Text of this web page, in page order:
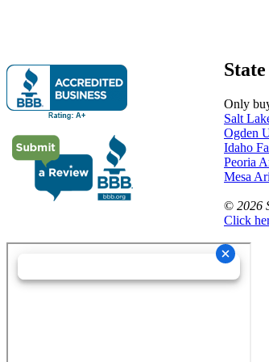
Only
Salt
Ogden
Idaho
Peoria
Mesa
© 2026
Click